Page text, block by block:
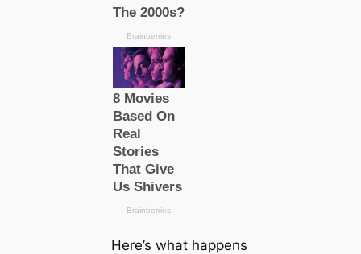
Here’s what happens